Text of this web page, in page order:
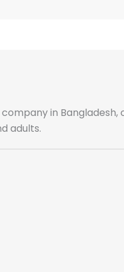
o
k
r
a
in Bangladesh,
adults.